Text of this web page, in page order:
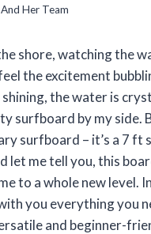
Her Team
shore, watching the
the excitement
shining, the water is
surfboard by my side.
surfboard – it’s a 7 ft
let me tell you, this
to a whole new level.
you everything you
and beginner-